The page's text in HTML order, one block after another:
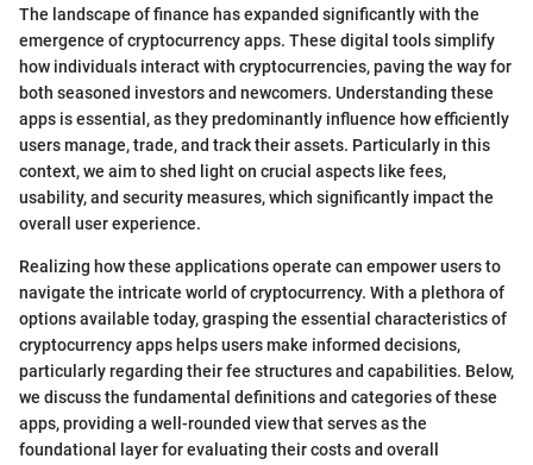
The landscape of finance has expanded significantly with the
emergence of cryptocurrency apps. These digital tools simplify
how individuals interact with cryptocurrencies, paving the way for
both seasoned investors and newcomers. Understanding these
apps is essential, as they predominantly influence how efficiently
users manage, trade, and track their assets. Particularly in this
context, we aim to shed light on crucial aspects like fees,
usability, and security measures, which significantly impact the
overall user experience.
Realizing how these applications operate can empower users to
navigate the intricate world of cryptocurrency. With a plethora of
options available today, grasping the essential characteristics of
cryptocurrency apps helps users make informed decisions,
particularly regarding their fee structures and capabilities. Below,
we discuss the fundamental definitions and categories of these
apps, providing a well-rounded view that serves as the
foundational layer for evaluating their costs and overall